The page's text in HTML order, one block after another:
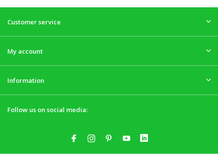
Customer service
My account
Information
Follow us on social media: